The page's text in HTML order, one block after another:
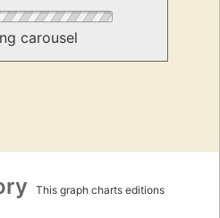
carousel
This graph charts editions